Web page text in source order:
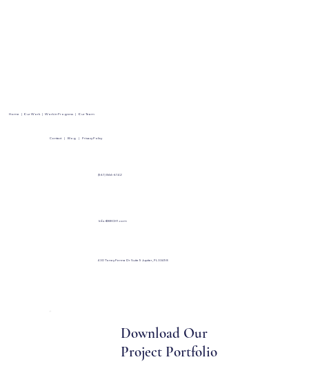
Home | Our Work |Work in Progress | Our Team
Contact | Blog| Privacy Policy
Download Our
Project Portfolio
(561) 866-6142
Info@BRCH1.com
430 Toney Penna Dr Suite 5 Jupiter, FL 33458